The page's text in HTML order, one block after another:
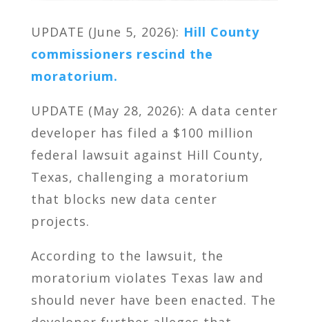
UPDATE (June 5, 2026): Hill County
commissioners rescind the
moratorium.
UPDATE (May 28, 2026): A data center
developer has filed a $100 million
federal lawsuit against Hill County,
Texas, challenging a moratorium
that blocks new data center
projects.
According to the lawsuit, the
moratorium violates Texas law and
should never have been enacted. The